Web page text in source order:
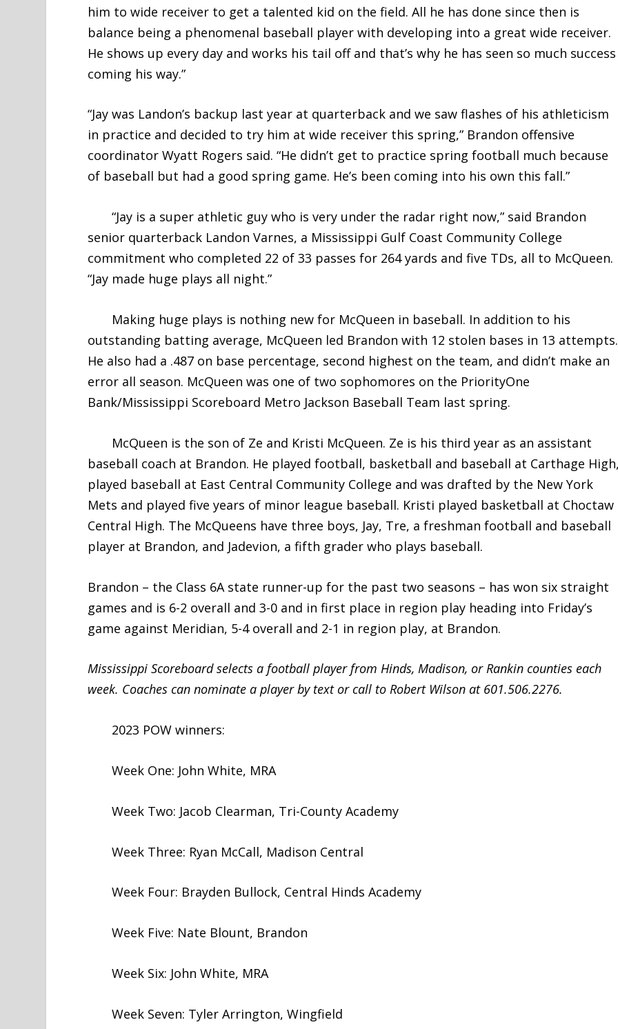
him to wide receiver to get a talented kid on the field. All he has done since then is
balance being a phenomenal baseball player with developing into a great wide receiver.
He shows up every day and works his tail off and that’s why he has seen so much success
coming his way.”
“Jay was Landon’s backup last year at quarterback and we saw flashes of his athleticism
in practice and decided to try him at wide receiver this spring,” Brandon offensive
coordinator Wyatt Rogers said. “He didn’t get to practice spring football much because
of baseball but had a good spring game. He’s been coming into his own this fall.”
“Jay is a super athletic guy who is very under the radar right now,” said Brandon
senior quarterback Landon Varnes, a Mississippi Gulf Coast Community College
commitment who completed 22 of 33 passes for 264 yards and five TDs, all to McQueen.
“Jay made huge plays all night.”
Making huge plays is nothing new for McQueen in baseball. In addition to his
outstanding batting average, McQueen led Brandon with 12 stolen bases in 13 attempts.
He also had a .487 on base percentage, second highest on the team, and didn’t make an
error all season. McQueen was one of two sophomores on the PriorityOne
Bank/Mississippi Scoreboard Metro Jackson Baseball Team last spring.
McQueen is the son of Ze and Kristi McQueen. Ze is his third year as an assistant
baseball coach at Brandon. He played football, basketball and baseball at Carthage
played baseball at East Central Community College and was drafted by the New York
Mets and played five years of minor league baseball. Kristi played basketball at Choctaw
Central High. The McQueens have three boys, Jay, Tre, a freshman football and baseball
player at Brandon, and Jadevion, a fifth grader who plays baseball.
Brandon – the Class 6A state runner-up for the past two seasons – has won six straight
games and is 6-2 overall and 3-0 and in first place in region play heading into Friday’s
game against Meridian, 5-4 overall and 2-1 in region play, at Brandon.
Mississippi Scoreboard selects a football player from Hinds, Madison, or Rankin counties each
week. Coaches can nominate a player by text or call to Robert Wilson at 601.506.2276.
2023 POW winners:
Week One: John White, MRA
Week Two: Jacob Clearman, Tri-County Academy
Week Three: Ryan McCall, Madison Central
Week Four: Brayden Bullock, Central Hinds Academy
Week Five: Nate Blount, Brandon
Week Six: John White, MRA
Week Seven: Tyler Arrington, Wingfield